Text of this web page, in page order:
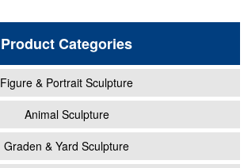
Product Categories
Figure & Portrait Sculpture
Animal Sculpture
Graden & Yard Sculpture